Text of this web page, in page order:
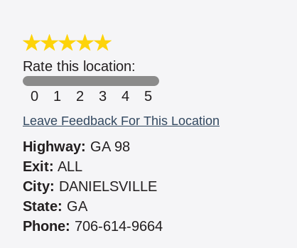
Rate this location:
0
1 2 3 4 5
Leave Feedback For This Location
Highway: GA 98
Exit: ALL
City: DANIELSVILLE
State: GA
Phone: 706-614-9664